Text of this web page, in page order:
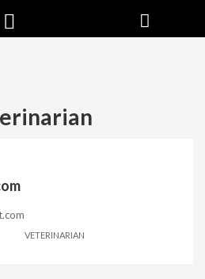
VETERINARIAN